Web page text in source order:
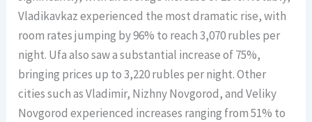
Vladikavkaz experienced the most dramatic rise, with
room rates jumping by 96% to reach 3,070 rubles per
night. Ufa also saw a substantial increase of 75%,
bringing prices up to 3,220 rubles per night. Other
cities such as Vladimir, Nizhny Novgorod, and Veliky
Novgorod experienced increases ranging from 51% to